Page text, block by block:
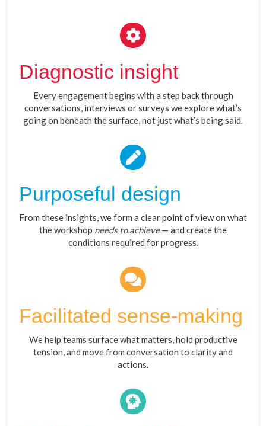
Diagnostic insight
Every engagement begins with a step back through
conversations, interviews or surveys we explore what’s
going on beneath the surface, not just what’s being said.
Purposeful design
From these insights, we form a clear point of view on what
the workshop needs to achieve— and create the
conditions required for progress.
Facilitated sense-making
We help teams surface what matters, hold productive
tension, and move from conversation to clarity and
actions.